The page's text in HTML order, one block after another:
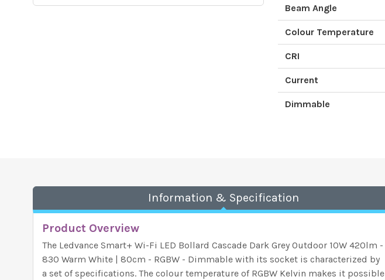
Beam Angle
Colour Temperature
CRI
Current
Dimmable
Information & Specification
Product Overview
The Ledvance Smart+ Wi-Fi LED Bollard Cascade Dark Grey Outdoor 10W 420lm -
830 Warm White | 80cm - RGBW - Dimmable with its socket is characterized by
a set of specifications. The colour temperature of RGBW Kelvin makes it possible